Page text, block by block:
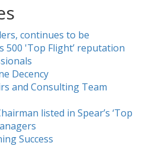
continues to be
500 'Top Flight’ reputation
Decency
and Consulting Team
listed in Spear’s ‘Top
Success